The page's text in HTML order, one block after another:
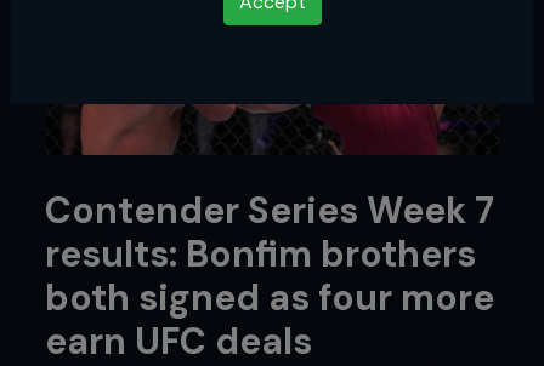
Contender Series Week 7
results: Bonfim brothers
both signed as four more
earn UFC deals